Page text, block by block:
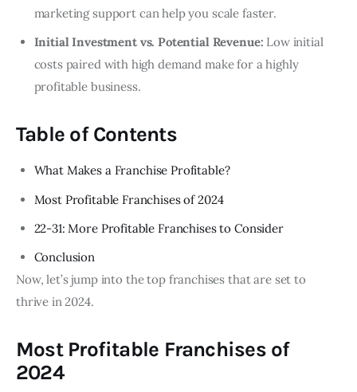
marketing support can help you scale faster.
Initial Investment vs. Potential Revenue: Low initial
costs paired with high demand make for a highly
profitable business.
Table of Contents
What Makes a Franchise Profitable?
Most Profitable Franchises of 2024
22-31: More Profitable Franchises to Consider
Conclusion
Now, let’s jump into the top franchises that are set to
thrive in 2024.
Most Profitable Franchises of
2024